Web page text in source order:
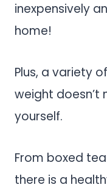
inexpensively
home!
Plus, a variety
weight doesn’t
yourself.
From boxed
there is a